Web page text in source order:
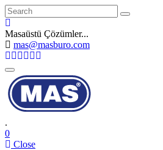
Search
Masaüstü Çözümler...
mas@masburo.com
Toggle
navigation
.
0
Close